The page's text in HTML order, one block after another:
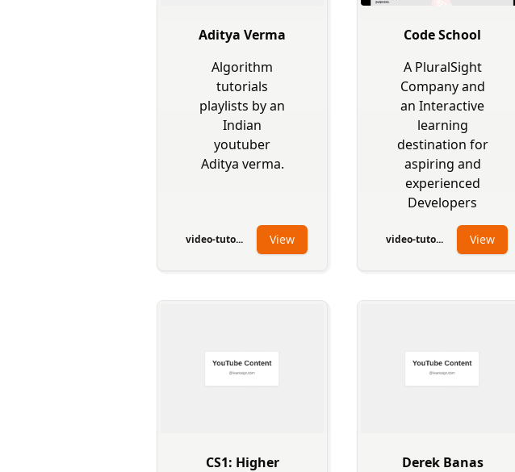
Aditya Verma
Algorithm
tutorials
playlists by an
Indian
youtuber
Aditya verma.
video-tuto... View
Code School
A PluralSight
Company and
an Interactive
learning
destination for
aspiring and
experienced
Developers
video-tuto... View
CS1: Higher
Derek Banas